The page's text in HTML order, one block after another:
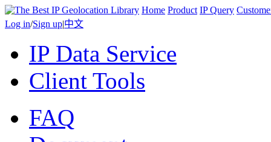
Home Product IP Query
Log in/Sign up|中文
IP Data Service
Client Tools
FAQ